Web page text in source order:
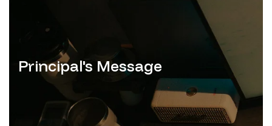
Principal's Message